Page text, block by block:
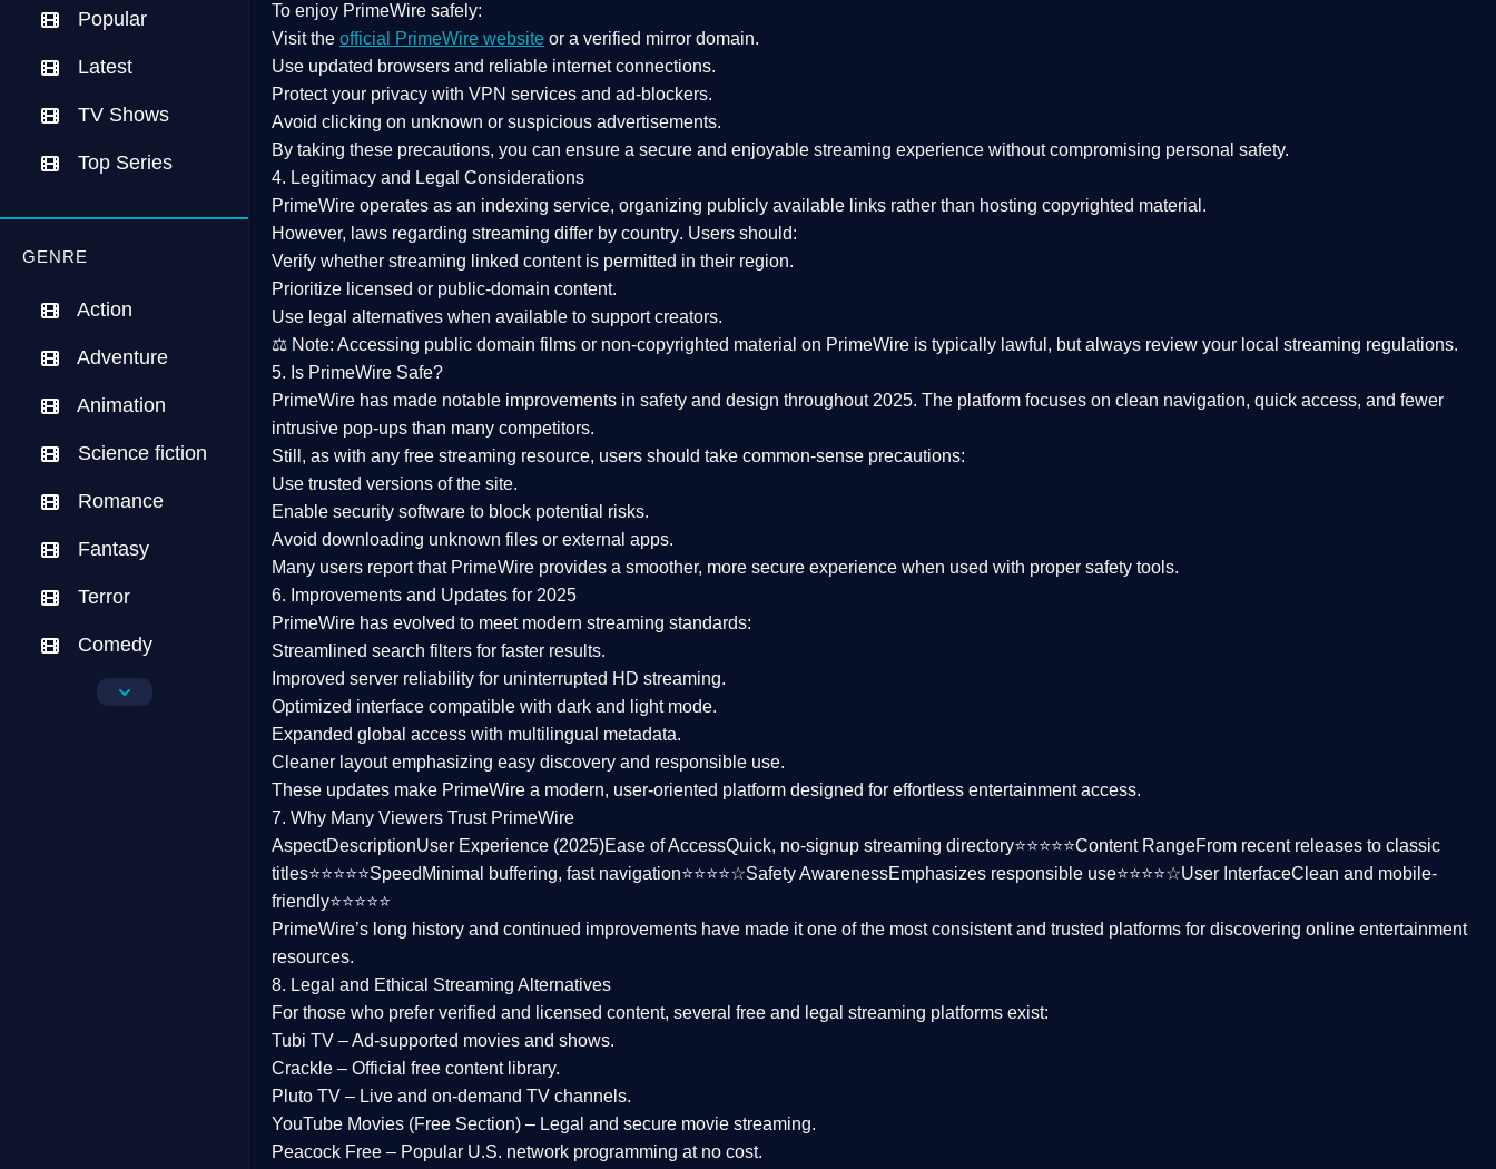
Popular
Latest
TV Shows
Top Series
GENRE
Action
Adventure
Animation
Science fiction
Romance
Fantasy
Terror
Comedy
Crime
To enjoy PrimeWire safely:
Visit the official PrimeWire website or a verified mirror domain.
Use updated browsers and reliable internet connections.
Protect your privacy with VPN services and ad-blockers.
Avoid clicking on unknown or suspicious advertisements.
By taking these precautions, you can ensure a secure and enjoyable streaming experience without compromising personal safety.
4. Legitimacy and Legal Considerations
PrimeWire operates as an indexing service, organizing publicly available links rather than hosting copyrighted material.
However, laws regarding streaming differ by country. Users should:
Verify whether streaming linked content is permitted in their region.
Prioritize licensed or public-domain content.
Use legal alternatives when available to support creators.
⚖️ Note: Accessing public domain films or non-copyrighted material on PrimeWire is typically lawful, but always review your local streaming regulations.
5. Is PrimeWire Safe?
PrimeWire has made notable improvements in safety and design throughout 2025. The platform focuses on clean navigation, quick access, and fewer
intrusive pop-ups than many competitors.
Still, as with any free streaming resource, users should take common-sense precautions:
Use trusted versions of the site.
Enable security software to block potential risks.
Avoid downloading unknown files or external apps.
Many users report that PrimeWire provides a smoother, more secure experience when used with proper safety tools.
6. Improvements and Updates for 2025
PrimeWire has evolved to meet modern streaming standards:
Streamlined search filters for faster results.
Improved server reliability for uninterrupted HD streaming.
Optimized interface compatible with dark and light mode.
Expanded global access with multilingual metadata.
Cleaner layoutemphasizing easy discovery and responsible use.
These updates make PrimeWire a modern, user-oriented platform designed for effortless entertainment access.
7. Why Many Viewers Trust PrimeWire
AspectDescriptionUser Experience (2025)Ease of AccessQuick, no-signup streaming directory⭐⭐⭐⭐⭐Content RangeFrom recent releases to classic
titles⭐⭐⭐⭐⭐Speed Minimal buffering, fast navigation⭐⭐⭐⭐☆Safety AwarenessEmphasizes responsible use⭐⭐⭐⭐☆User InterfaceClean and mobile-
friendly⭐⭐⭐⭐⭐
PrimeWire’s long history and continued improvements have made it one of the mostconsistent and trusted platforms for discovering online entertainment
resources.
8. Legal and Ethical Streaming Alternatives
For those who prefer verified and licensed content, several free and legal streaming platforms exist:
Tubi TV – Ad-supported movies and shows.
Crackle – Official free content library.
Pluto TV – Live and on-demand TV channels.
YouTube Movies (Free Section) – Legal and secure movie streaming.
Peacock Free – Popular U.S. network programming at no cost.